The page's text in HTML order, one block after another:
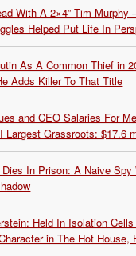
With A 2×4” Tim Murphy
Helped Put Life In
As A Common Thief in
Adds Killer To That Title
and CEO Salaries For
Largest Grassroots: $17.6
Dies In Prison: A Naive Spy
Held In Isolation
in The Hot House,